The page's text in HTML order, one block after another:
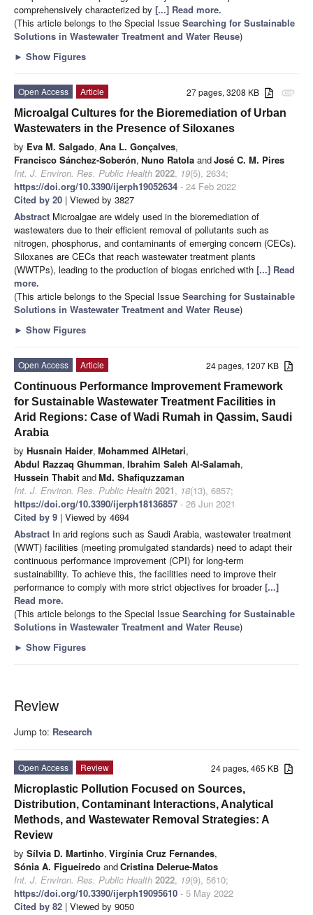
comprehensively characterized by [...] Read more.
(This article belongs to the Special Issue Searching for Sustainable
Solutions in Wastewater Treatment and Water Reuse)
► Show Figures
attachment
27 pages, 3208 KB
Open Access
Article
Microalgal Cultures for the Bioremediation of Urban
Wastewaters in the Presence of Siloxanes
by Eva M. Salgado, Ana L. Gonçalves,
Francisco Sánchez-Soberón, Nuno Ratola andJosé C. M. Pires
Int. J. Environ. Res. Public Health 2022, 19(5), 2634;
https://doi.org/10.3390/ijerph19052634 - 24 Feb 2022
Cited by 20 | Viewed by 3827
Abstract Microalgae are widely used in the bioremediation of
wastewaters due to their efficient removal of pollutants such as
nitrogen, phosphorus, and contaminants of emerging concern (CECs).
Siloxanes are CECs that reach wastewater treatment plants
(WWTPs), leading to the production of biogas enriched with [...] Read
more.
(This article belongs to the Special Issue Searching for Sustainable
Solutions in Wastewater Treatment and Water Reuse)
► Show Figures
24 pages, 1207 KB
Open Access
Article
Continuous Performance Improvement Framework
for Sustainable Wastewater Treatment Facilities in
Arid Regions: Case of Wadi Rumah in Qassim, Saudi
Arabia
by Husnain Haider, Mohammed AlHetari,
Abdul Razzaq Ghumman, Ibrahim Saleh Al-Salamah,
Hussein Thabit andMd. Shafiquzzaman
Int. J. Environ. Res. Public Health 2021, 18(13), 6857;
https://doi.org/10.3390/ijerph18136857 - 26 Jun 2021
Cited by 9 | Viewed by 4694
Abstract In arid regions such as Saudi Arabia, wastewater treatment
(WWT) facilities (meeting promulgated standards) need to adapt their
continuous performance improvement (CPI) for long-term
sustainability. To achieve this, the facilities need to improve their
performance to comply with more strict objectives for broader[...]
Read more.
(This article belongs to the Special Issue Searching for Sustainable
Solutions in Wastewater Treatment and Water Reuse)
► Show Figures
Review
Jump to: Research
24 pages, 465 KB
Open Access
Review
Microplastic Pollution Focused on Sources,
Distribution, Contaminant Interactions, Analytical
Methods, and Wastewater Removal Strategies: A
Review
by Sílvia D. Martinho, Virgínia Cruz Fernandes,
Sónia A. Figueiredo andCristina Delerue-Matos
Int. J. Environ. Res. Public Health 2022, 19(9), 5610;
https://doi.org/10.3390/ijerph19095610 - 5 May 2022
Cited by 82 | Viewed by 9050